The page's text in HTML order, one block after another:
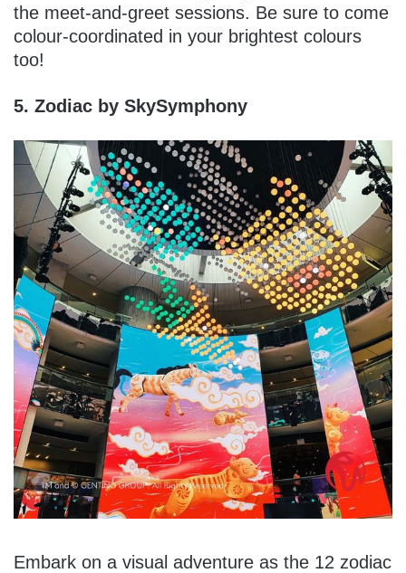
the meet-and-greet sessions. Be sure to come
colour-coordinated in your brightest colours
too!
5. Zodiac by SkySymphony
Embark on a visual adventure as the 12 zodiac